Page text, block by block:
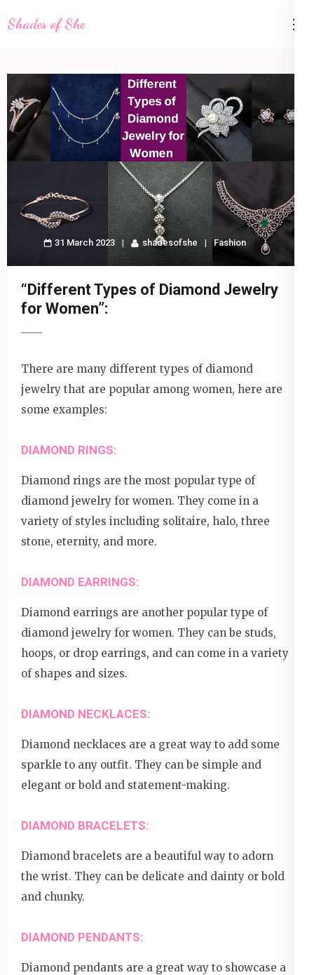
to
(Press
Enter)
Shades of She
31 March 2023 shadesofshe Fashion
“Different Types of Diamond Jewelry
for Women”:
There are many different types of diamond
jewelry that are popular among women, here are
some examples:
DIAMOND RINGS:
Diamond rings are the most popular type of
diamond jewelry for women. They come in a
variety of styles including solitaire, halo, three
stone, eternity, and more.
DIAMOND EARRINGS:
Diamond earrings are another popular type of
diamond jewelry for women. They can be studs,
hoops, or drop earrings, and can come in a variety
of shapes and sizes.
DIAMOND NECKLACES:
Diamond necklaces are a great way to add some
sparkle to any outfit. They can be simple and
elegant or bold and statement-making.
DIAMOND BRACELETS:
Diamond bracelets are a beautiful way to adorn
the wrist. They can be delicate and dainty or bold
and chunky.
DIAMOND PENDANTS:
Diamond pendants are a great way to showcase a